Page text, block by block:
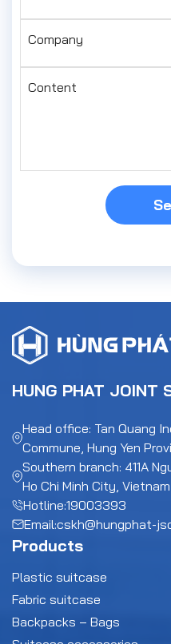
Company
Content
HUNG PHAT JOINT
Head office: Tan Quang
Commune, Hung Yen
Southern branch: 411A
Ho Chi Minh City, Vietnam
Hotline:19003393
Email:cskh@hungphat-
Products
Plastic suitcase
Fabric suitcase
Backpacks – Bags